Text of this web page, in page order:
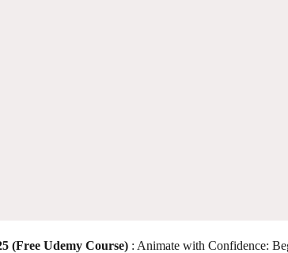
(Free Udemy Course) : Animate with Confidence: